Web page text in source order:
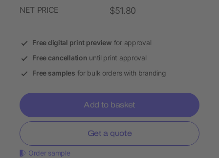
NET PRICE $51.80
Free digital print preview for approval
Free cancellation until print approval
Free samples for bulk orders with branding
Add to basket
Get a quote
Order sample